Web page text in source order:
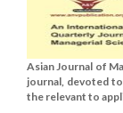
Asian Journal of
journal, devoted
the relevant to